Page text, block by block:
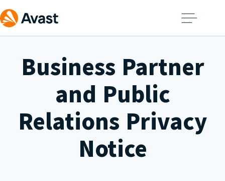
Business Partner
and Public
Relations Privacy
Notice